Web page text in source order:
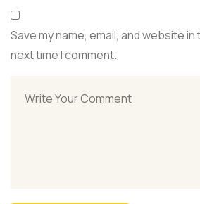
Save my name, email, and website
next time I comment.